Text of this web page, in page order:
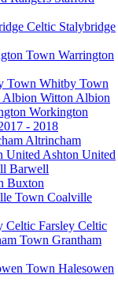
Stalybridge
Warrington
Whitby Town
Witton Albion
Workington
- 2018
Altrincham
Ashton United
Barwell
Buxton
Coalville
Farsley Celtic
Grantham
Halesowen